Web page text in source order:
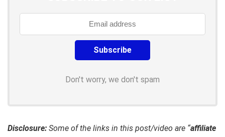
Don't worry, we don't spam
Disclosure: Some of the links in this post/video are “affiliate